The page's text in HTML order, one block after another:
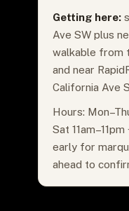
Getting here:
Ave SW plus
walkable from
and near
California Ave
Hours:
Sat
early for
ahead to